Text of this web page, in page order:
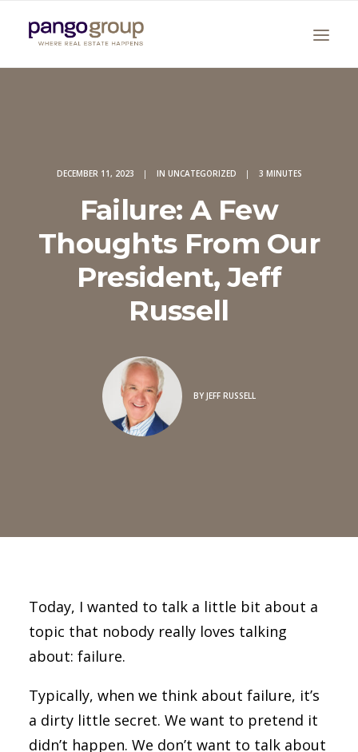
Search
DECEMBER 11, 2023 | IN UNCATEGORIZED | 3 MINUTES
Failure: A Few
Thoughts From Our
President, Jeff
Russell
BY JEFF RUSSELL
Today, I wanted to talk a little bit about a
topic that nobody really loves talking
about: failure.
Typically, when we think about failure, it’s
a dirty little secret. We want to pretend it
didn’t happen. We don’t want to talk about